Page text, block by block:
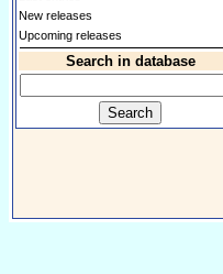
New releases
Upcoming releases
Search in database